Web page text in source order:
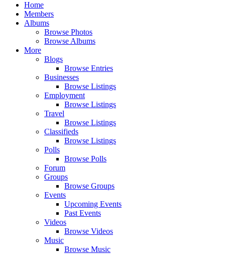
Home
Members
Albums
Browse Photos
Browse Albums
More
Blogs
Browse Entries
Businesses
Browse Listings
Employment
Browse Listings
Travel
Browse Listings
Classifieds
Browse Listings
Polls
Browse Polls
Forum
Groups
Browse Groups
Events
Upcoming Events
Past Events
Videos
Browse Videos
Music
Browse Music